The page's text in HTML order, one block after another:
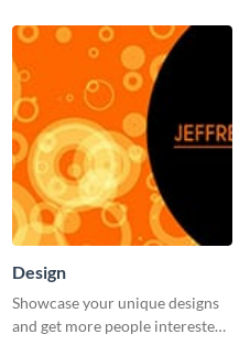
Design
Showcase your unique designs
and get more people interested